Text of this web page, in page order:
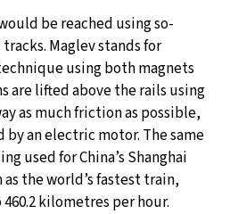
be reached using so-
Maglev stands for
using both magnets
are lifted above the rails using
as much friction as possible,
an electric motor. The same
used for China’s Shanghai
the world’s fastest train,
kilometres per hour.